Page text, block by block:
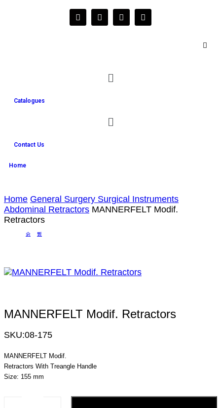
Home
Catalogues
Contact Us
Home General Surgery Surgical Instruments
Abdominal Retractors MANNERFELT Modif.
Retractors
MANNERFELT Modif. Retractors
SKU:08-175
MANNERFELT Modif.
Retractors With Treangle Handle
Size: 155 mm